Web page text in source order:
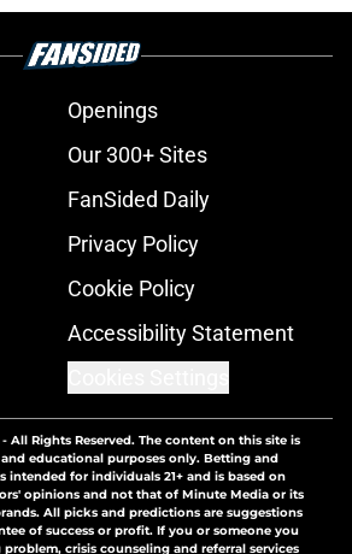
Openings
Our 300+ Sites
FanSided Daily
Privacy Policy
Cookie Policy
Accessibility Statement
All Rights Reserved. The content on this site is
educational purposes only. Betting and
intended for individuals 21+ and is based on
opinions and not that of Minute Media or its
All picks and predictions are suggestions
of success or profit. If you or someone you
crisis counseling and referral services